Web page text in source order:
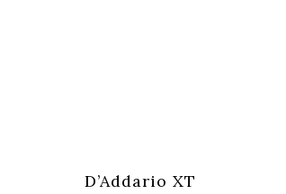
D’Addario XT